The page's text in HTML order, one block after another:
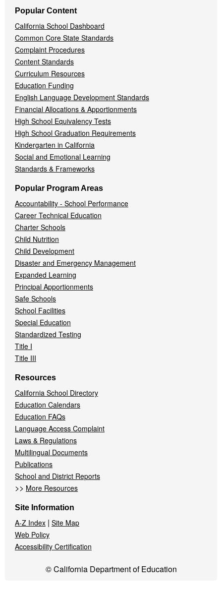
Popular Content
California School Dashboard
Common Core State Standards
Complaint Procedures
Content Standards
Curriculum Resources
Education Funding
English Language Development Standards
Financial Allocations & Apportionments
High School Equivalency Tests
High School Graduation Requirements
Kindergarten in California
Social and Emotional Learning
Standards & Frameworks
Popular Program Areas
Accountability - School Performance
Career Technical Education
Charter Schools
Child Nutrition
Child Development
Disaster and Emergency Management
Expanded Learning
Principal Apportionments
Safe Schools
School Facilities
Special Education
Standardized Testing
Title I
Title III
Resources
California School Directory
Education Calendars
Education FAQs
Language Access Complaint
Laws & Regulations
Multilingual Documents
Publications
School and District Reports
>> More Resources
Site Information
A-Z Index | Site Map
Web Policy
Accessibility Certification
© California Department of Education